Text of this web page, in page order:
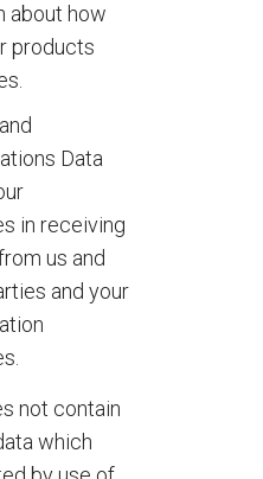
about how
products
Data
in receiving
us and
and your
not contain
which